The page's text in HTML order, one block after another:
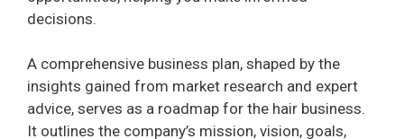
decisions.
A comprehensive business plan, shaped by the
insights gained from market research and expert
advice, serves as a roadmap for the hair business.
It outlines the company’s mission, vision, goals,